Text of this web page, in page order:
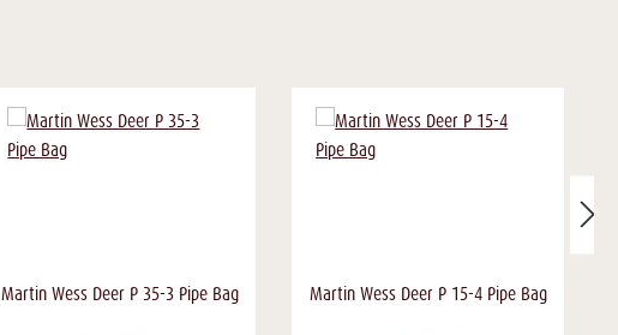
Martin Wess Deer P 35-3 Pipe Bag Martin Wess Deer P 15-4 Pipe Bag